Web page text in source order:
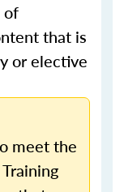
of
that is
or elective
meet the